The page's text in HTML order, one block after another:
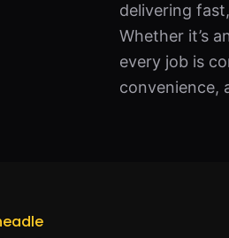
delivering
Whether it’s
every job is
convenience,